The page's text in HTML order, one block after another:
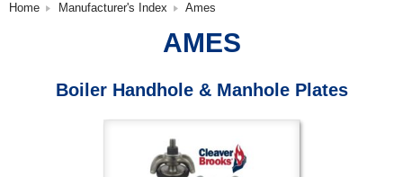
Home Manufacturer's Index Ames
AMES
Boiler Handhole & Manhole Plates